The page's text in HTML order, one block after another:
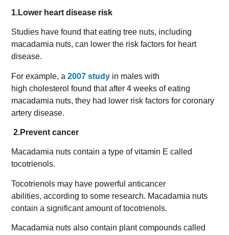
1.Lower heart disease risk
Studies have found that eating tree nuts, including
macadamia nuts, can lower the risk factors for heart
disease.
For example, a2007 study in males with
high cholesterol found that after 4 weeks of eating
macadamia nuts, they had lower risk factors for coronary
artery disease.
2.Prevent cancer
Macadamia nuts contain a type of vitamin E called
tocotrienols.
Tocotrienols may have powerful anticancer
abilities, according to some research. Macadamia nuts
contain a significant amount of tocotrienols.
Macadamia nuts also contain plant compounds called